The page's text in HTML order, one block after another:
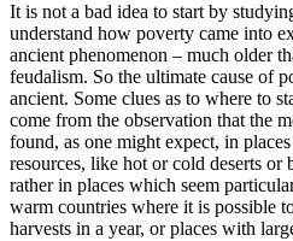
It is not a bad idea to start by
understand how poverty came into
ancient phenomenon – much older
feudalism. So the ultimate cause of
ancient. Some clues as to where to
come from the observation that the
found, as one might expect, in
resources, like hot or cold deserts or
rather in places which seem
warm countries where it is possible
harvests in a year, or places with